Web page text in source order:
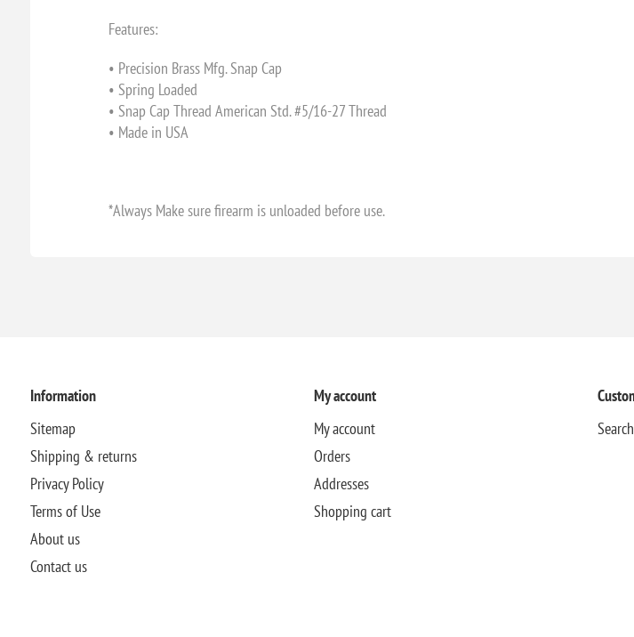
Features:
• Precision Brass Mfg. Snap Cap
• Spring Loaded
• Snap Cap Thread American Std. #5/16-27 Thread
• Made in USA
*Always Make sure firearm is unloaded before use.
Information
Sitemap
Shipping & returns
Privacy Policy
Terms of Use
About us
Contact us
My account
My account
Orders
Addresses
Shopping cart
Search